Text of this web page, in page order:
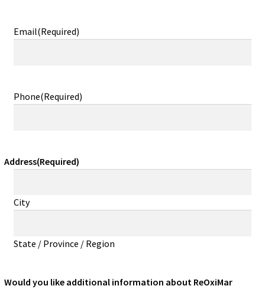
Email(Required)
Phone(Required)
Address(Required)
City
State / Province / Region
Would you like additional information about ReOxiMar